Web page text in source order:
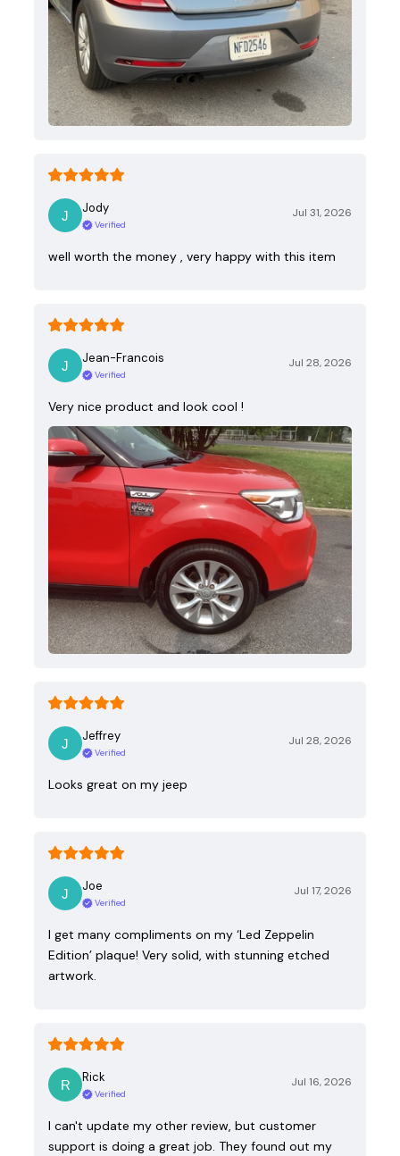
Jody
Verified
Jul 31, 2026
well worth the money , very happy with this item
Jean-Francois
Verified
Jul 28, 2026
Very nice product and look cool !
Jeffrey
Verified
Jul 28, 2026
Looks great on my jeep
Joe
Verified
Jul 17, 2026
I get many compliments on my ‘Led Zeppelin
Edition’ plaque! Very solid, with stunning etched
artwork.
Rick
Verified
Jul 16, 2026
I can't update my other review, but customer
support is doing a great job. They found out my